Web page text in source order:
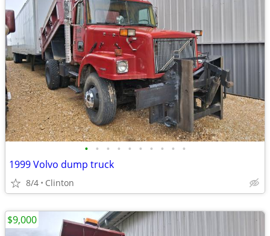
• • • • • • • • • •
1999 Volvo dump truck
8/4 Clinton
$9,000